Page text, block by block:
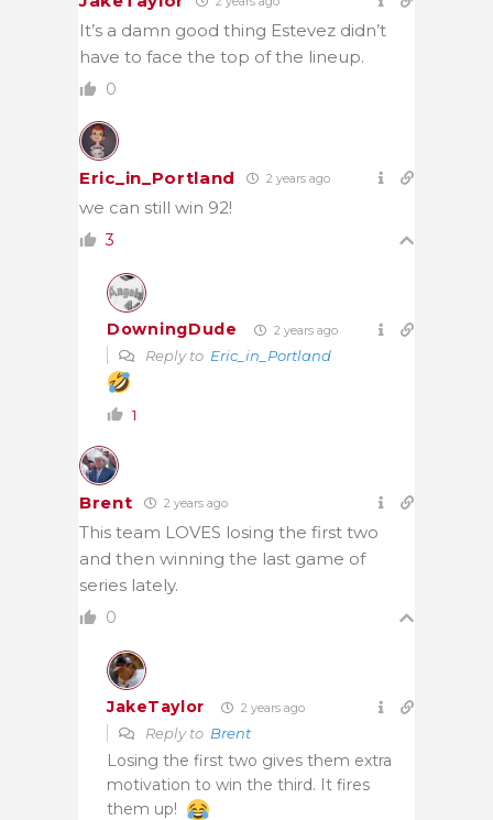
It’s a damn good thing Estevez didn’t
have to face the top of the lineup.
0
Eric_in_Portland 2 years ago
we can still win 92!
3
DowningDude 2 years ago
Reply to Eric_in_Portland
1
Brent 2 years ago
This team LOVES losing the first two
and then winning the last game of
series lately.
0
JakeTaylor 2 years ago
Reply to Brent
Losing the first two gives them extra
motivation to win the third. It fires
them up!